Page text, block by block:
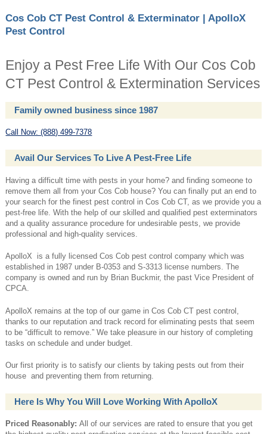
Cos Cob CT Pest Control & Exterminator | ApolloX
Pest Control
Enjoy a Pest Free Life With Our Cos Cob
CT Pest Control & Extermination Services
Family owned business since 1987
Call Now: (888) 499-7378
Avail Our Services To Live A Pest-Free Life
Having a difficult time with pests in your home? and finding someone to
remove them all from your Cos Cob house? You can finally put an end to
your search for the finest pest control in Cos Cob CT, as we provide you a
pest-free life. With the help of our skilled and qualified pest exterminators
and a quality assurance procedure for undesirable pests, we provide
professional and high-quality services.
ApolloX is a fully licensed Cos Cob pest control company which was
established in 1987 under B-0353 and S-3313 license numbers. The
company is owned and run by Brian Buckmir, the past Vice President of
CPCA.
ApolloX remains at the top of our game in Cos Cob CT pest control,
thanks to our reputation and track record for eliminating pests that seem
to be “difficult to remove.” We take pleasure in our history of completing
tasks on schedule and under budget.
Our first priority is to satisfy our clients by taking pests out from their
house and preventing them from returning.
Here Is Why You Will Love Working With ApolloX
Priced Reasonably:All of our services are rated to ensure that you get